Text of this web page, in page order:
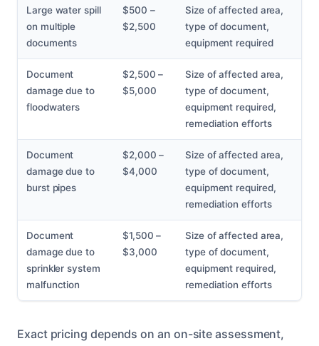
Large water spill
on multiple
documents
$500 –
$2,500
Size of affected area,
type of document,
equipment required
Document
damage due to
floodwaters
$2,500 –
$5,000
Size of affected area,
type of document,
equipment required,
remediation efforts
Document
damage due to
burst pipes
$2,000 –
$4,000
Size of affected area,
type of document,
equipment required,
remediation efforts
Document
damage due to
sprinkler system
malfunction
$1,500 –
$3,000
Size of affected area,
type of document,
equipment required,
remediation efforts
Exact pricing depends on an on-site assessment,